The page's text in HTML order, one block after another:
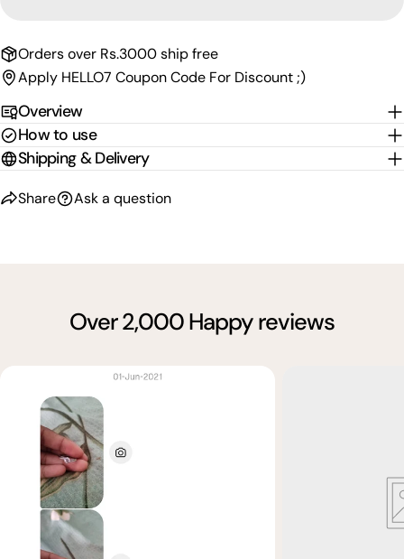
Orders over Rs.3000 ship free
Apply HELLO7 Coupon Code For Discount ;)
Overview
How to use
Shipping & Delivery
Share Ask a question
Over 2,000 Happy reviews